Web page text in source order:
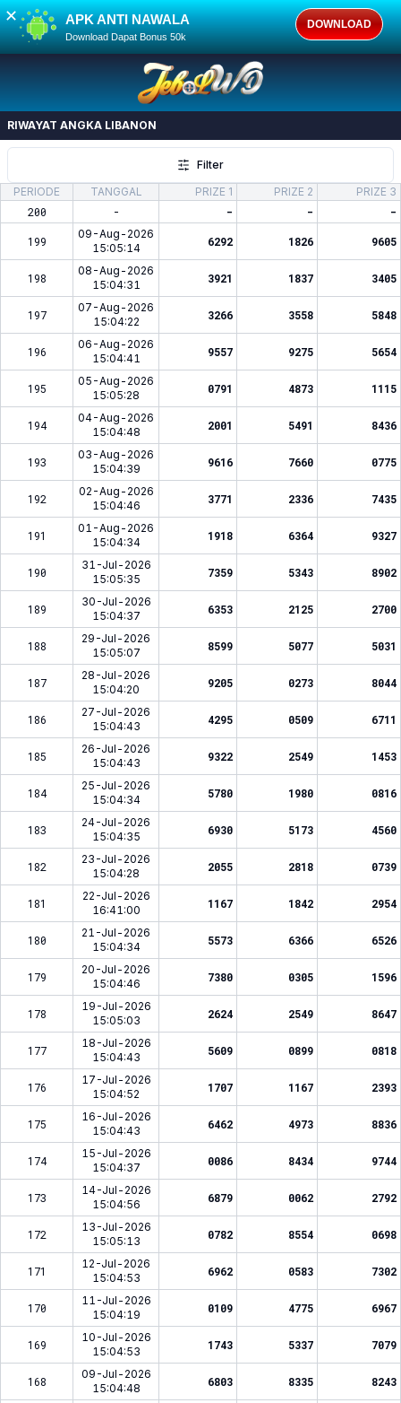
APK ANTI NAWALA
Download Dapat Bonus 50k
DOWNLOAD
✕
RIWAYAT ANGKA LIBANON
Filter
PERIODE
TANGGAL PRIZE 1 PRIZE 2 PRIZE 3
200 - - - -
199
09-Aug-2026
15:05:14
6292 1826 9605
198
08-Aug-2026
15:04:31
3921 1837 3405
197
07-Aug-2026
15:04:22
3266 3558 5848
196
06-Aug-2026
15:04:41
9557 9275 5654
195
05-Aug-2026
15:05:28
0791 4873 1115
194
04-Aug-2026
15:04:48
2001 5491 8436
193
03-Aug-2026
15:04:39
9616 7660 0775
192
02-Aug-2026
15:04:46
3771 2336 7435
191
01-Aug-2026
15:04:34
1918 6364 9327
190
31-Jul-2026
15:05:35
7359 5343 8902
189
30-Jul-2026
15:04:37
6353 2125 2700
188
29-Jul-2026
15:05:07
8599 5077 5031
187
28-Jul-2026
15:04:20
9205 0273 8044
186
27-Jul-2026
15:04:43
4295 0509 6711
185
26-Jul-2026
15:04:43
9322 2549 1453
184
25-Jul-2026
15:04:34
5780 1980 0816
183
24-Jul-2026
15:04:35
6930 5173 4560
182
23-Jul-2026
15:04:28
2055 2818 0739
181
22-Jul-2026
16:41:00
1167 1842 2954
180
21-Jul-2026
15:04:34
5573 6366 6526
179
20-Jul-2026
15:04:46
7380 0305 1596
178
19-Jul-2026
15:05:03
2624 2549 8647
177
18-Jul-2026
15:04:43
5609 0899 0818
176
17-Jul-2026
15:04:52
1707 1167 2393
175
16-Jul-2026
15:04:43
6462 4973 8836
174
15-Jul-2026
15:04:37
0086 8434 9744
173
14-Jul-2026
15:04:56
6879 0062 2792
172
13-Jul-2026
15:05:13
0782 8554 0698
171
12-Jul-2026
15:04:53
6962 0583 7302
170
11-Jul-2026
15:04:19
0109 4775 6967
169
10-Jul-2026
15:04:53
1743 5337 7079
168
09-Jul-2026
15:04:48
6803 8335 8243